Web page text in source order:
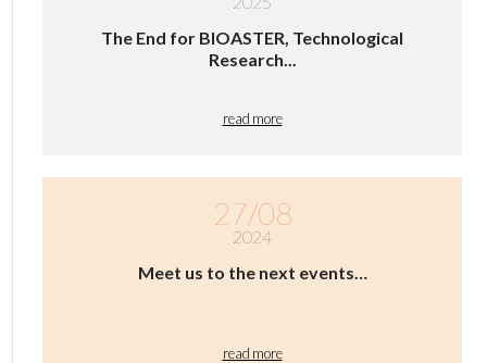
The End for BIOASTER, Technological
Research...
read more
27/08
2024
Meet us to the next events…
read more